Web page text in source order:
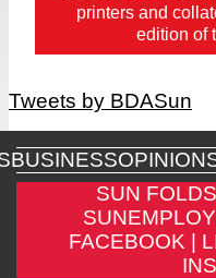
printers and
edition of
Tweets by BDASun
BUSINESSOPINION
SUN FOLDS |
FACEBOOK |